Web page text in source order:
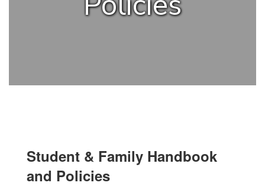
Student & Family Handbook
and Policies